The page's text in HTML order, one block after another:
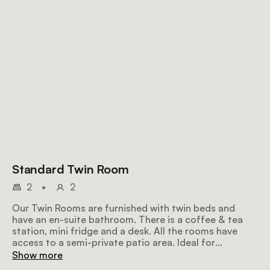
Standard Twin Room
2 •
2
Our Twin Rooms are furnished with twin beds and
have an en-suite bathroom. There is a coffee & tea
station, mini fridge and a desk. All the rooms have
access to a semi-private patio area. Ideal for
individuals or couples on a vacation or a work trip.
Show more